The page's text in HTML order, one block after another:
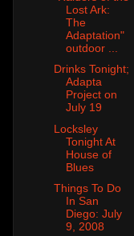
Lost Ark:
The
Adaptation"
outdoor ...
Drinks Tonight;
Adapta
Project on
July 19
Locksley
Tonight At
House of
Blues
Things To Do
In San
Diego: July
9, 2008